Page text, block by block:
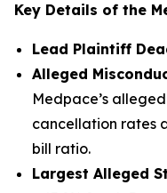
Key Details of the
Lead Plaintiff
Alleged
Medpace’s
cancellation rates
bill ratio.
Largest Alleged